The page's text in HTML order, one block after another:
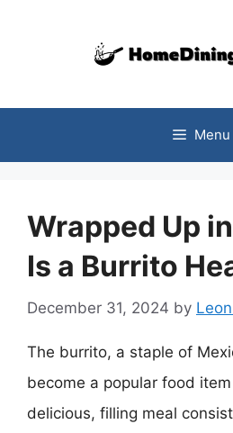
Menu
Wrapped Up
Is a Burrito
December 31, 2024 by
The burrito, a staple of
become a popular food
delicious, filling meal